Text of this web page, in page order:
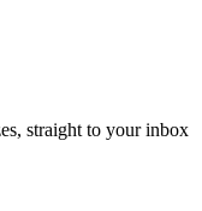
straight to your inbox